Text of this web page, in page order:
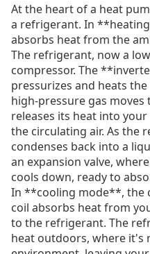
At the heart of a heat
a refrigerant. In
absorbs heat from the
The refrigerant, now a
compressor. The
pressurizes and heats
high-pressure gas
releases its heat into
the circulating air. As the
condenses back into a
an expansion valve,
cools down, ready to
In **cooling mode**, the
coil absorbs heat from
to the refrigerant. The
heat outdoors, where it's